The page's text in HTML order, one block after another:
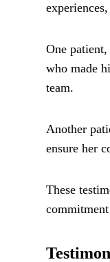
One
who made
team.
Another
ensure her
These